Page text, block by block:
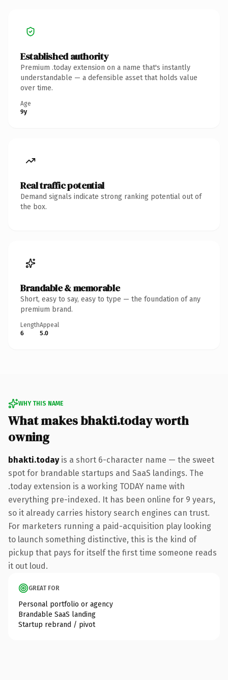
Established authority
Premium .today extension on a name that's instantly
understandable — a defensible asset that holds value
over time.
Age
9y
Real traffic potential
Demand signals indicate strong ranking potential out of
the box.
Brandable & memorable
Short, easy to say, easy to type — the foundation of any
premium brand.
Length
6
Appeal
5.0
WHY THIS NAME
What makes bhakti.today worth
owning
bhakti.todayis a short 6-character name — the sweet
spot for brandable startups and SaaS landings. The
.today extension is a working TODAY name with
everything pre-indexed. It has been online for 9 years,
so it already carries history search engines can trust.
For marketers running a paid-acquisition play looking
to launch something distinctive, this is the kind of
pickup that pays for itself the first time someone reads
it out loud.
GREAT FOR
Personal portfolio or agency
Brandable SaaS landing
Startup rebrand / pivot